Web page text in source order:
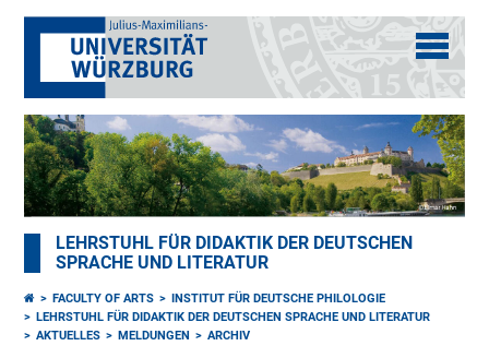
LEHRSTUHL FÜR DIDAKTIK DER DEUTSCHEN
SPRACHE UND LITERATUR
FACULTY OF ARTS
INSTITUT FÜR DEUTSCHE PHILOLOGIE
LEHRSTUHL FÜR DIDAKTIK DER DEUTSCHEN SPRACHE UND LITERATUR
AKTUELLES
MELDUNGEN ARCHIV